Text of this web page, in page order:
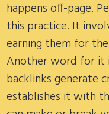
happens off-page.
this practice. It
earning them for
Another word for it
backlinks generate
establishes it with